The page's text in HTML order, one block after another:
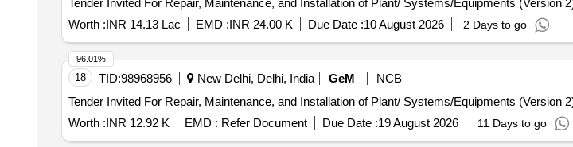
Worth :INR 14.13 Lac EMD :INR 24.00 K Due Date :10 August 2026 2 Days to go
18 TID:98968956 New Delhi, Delhi, India GeM
NCB
Worth :INR 12.92 K EMD : Refer Document Due Date :19 August 2026 11 Days to go
96.01%